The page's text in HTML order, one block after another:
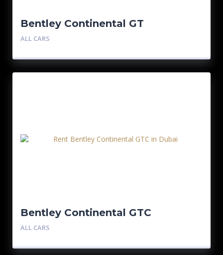
Bentley Continental GT
ALL CARS
Bentley Continental GTC
ALL CARS